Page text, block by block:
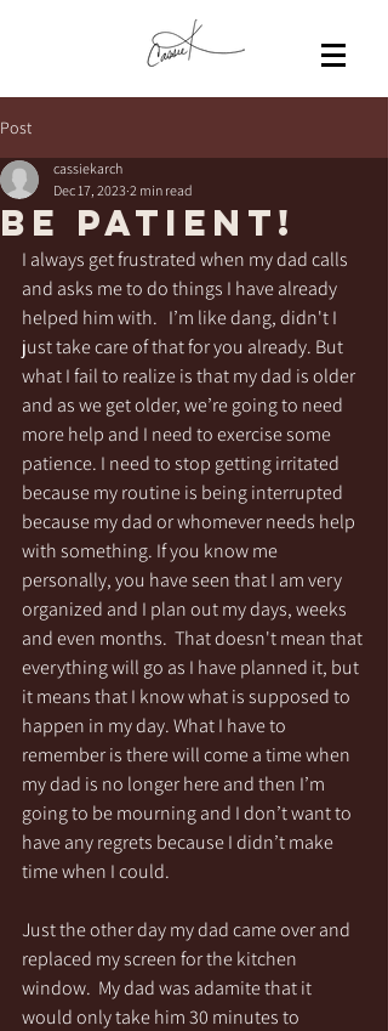
Post
Be patient!
cassiekarch
Dec 17, 2023 2 min read
I always get frustrated when my dad calls
and asks me to do things I have already
helped him with.   I’m like dang, didn't I
just take care of that for you already. But
what I fail to realize is that my dad is older
and as we get older, we’re going to need
more help and I need to exercise some
patience. I need to stop getting irritated
because my routine is being interrupted
because my dad or whomever needs help
with something. If you know me
personally, you have seen that I am very
organized and I plan out my days, weeks
and even months.  That doesn't mean that
everything will go as I have planned it, but
it means that I know what is supposed to
happen in my day. What I have to
remember is there will come a time when
my dad is no longer here and then I’m
going to be mourning and I don’t want to
have any regrets because I didn’t make
time when I could.
Just the other day my dad came over and
replaced my screen for the kitchen
window.  My dad was adamite that it
would only take him 30 minutes to